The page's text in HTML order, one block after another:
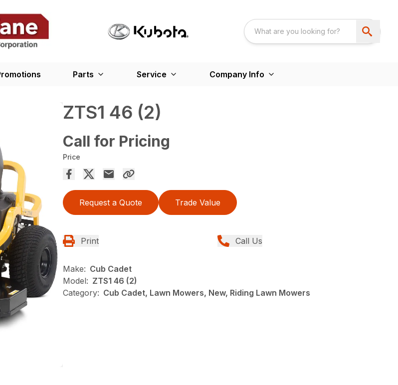
Parts Service Company Info
ZTS1 46 (2)
Call for Pricing
Price
Request a Quote Trade Value
Print Call Us
Make: Cub Cadet
Model: ZTS1 46 (2)
Category: Cub Cadet, Lawn Mowers, New, Riding Lawn Mowers